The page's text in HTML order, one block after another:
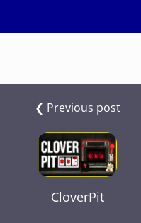
❮ Previous post
CloverPit